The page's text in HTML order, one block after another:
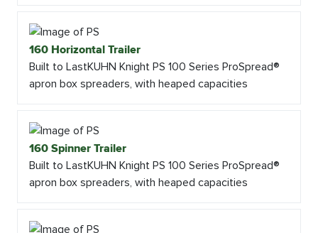
160 Horizontal Trailer
Built to LastKUHN Knight PS 100 Series ProSpread®
apron box spreaders, with heaped capacities
160 Spinner Trailer
Built to LastKUHN Knight PS 100 Series ProSpread®
apron box spreaders, with heaped capacities